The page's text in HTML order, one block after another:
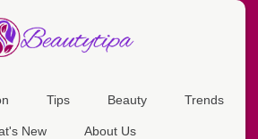
Tips Beauty Trends
New About Us